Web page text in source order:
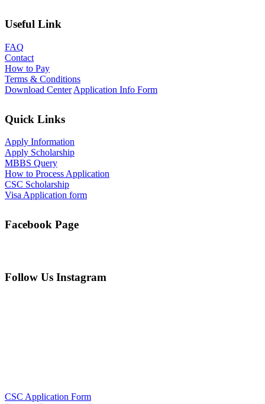
Useful Link
FAQ
Contact
How to Pay
Terms & Conditions
Download Center Application Info Form
Quick Links
Apply Information
Apply Scholarship
MBBS Query
How to Process Application
CSC Scholarship
Visa Application form
Facebook Page
Follow Us Instagram
CSC Application Form